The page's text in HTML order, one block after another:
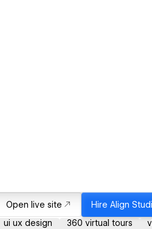
Open live site Hire Align
ui ux design
360 virtual tours